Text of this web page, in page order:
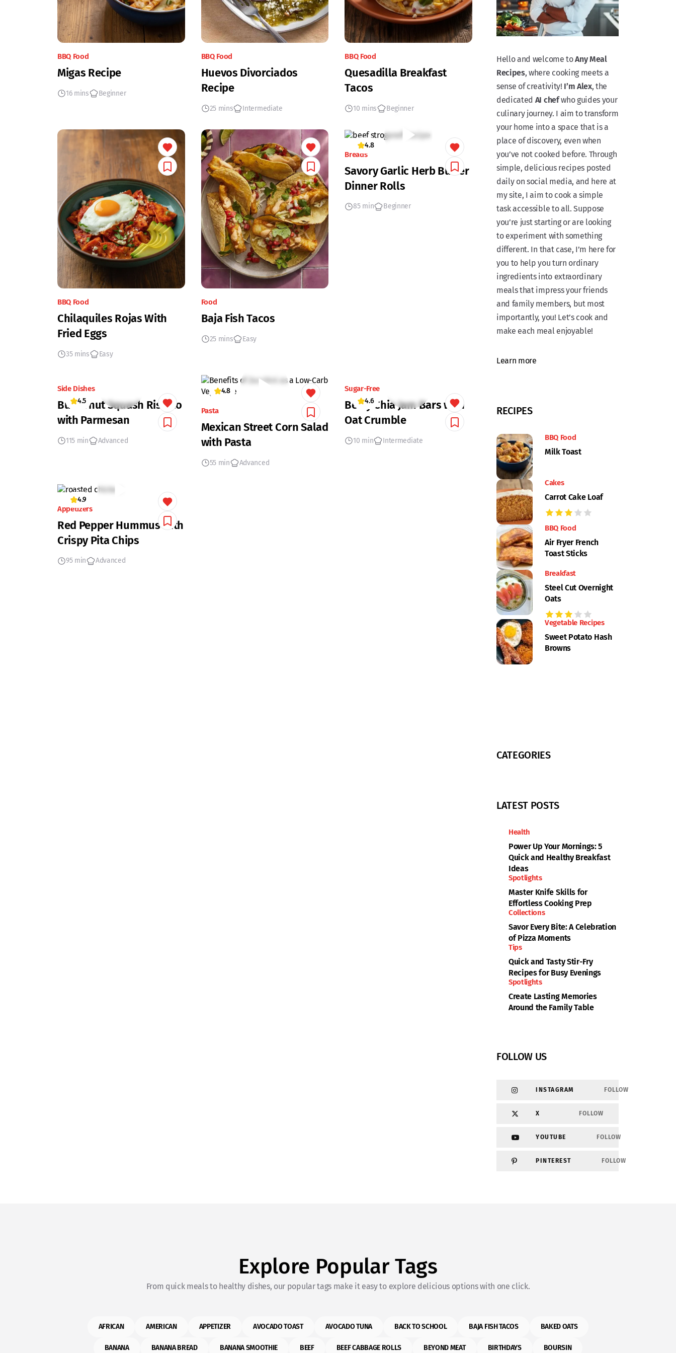
BBQ Food
Migas Recipe
16 mins Beginner
BBQ Food
Huevos Divorciados
Recipe
25 mins Intermediate
BBQ Food
Quesadilla Breakfast
Tacos
10 mins Beginner
BBQ Food
Chilaquiles Rojas With
Fried Eggs
35 mins Easy
Food
Baja Fish Tacos
25 mins Easy
4.8
Breads
Savory Garlic Herb Butter
Dinner Rolls
85 min Beginner
4.5
Side Dishes
Butternut Squash Risotto
with Parmesan
115 min Advanced
4.8
Pasta
Mexican Street Corn Salad
with Pasta
55 min Advanced
4.6
Sugar-Free
Berry Chia Jam Bars with
Oat Crumble
10 min Intermediate
4.9
Appetizers
Red Pepper Hummus with
Crispy Pita Chips
95 min Advanced
Hello and welcome toAny Meal
Recipes, where cooking meets a
sense of creativity! I’m Alex, the
dedicated AI chefwho guides your
culinary journey. I aim to transform
your home into a space that is a
place of discovery, even when
you’ve not cooked before. Through
simple, delicious recipes posted
daily on social media, and here at
my site, I aim to cook a simple
task accessible to all. Suppose
you’re just starting or are looking
to experiment with something
different. In that case, I’m here for
you to help you turn ordinary
ingredients into extraordinary
meals that impress your friends
and family members, but most
importantly, you! Let’s cook and
make each meal enjoyable!
Learn more
RECIPES
BBQ Food
Milk Toast
Cakes
Carrot Cake Loaf
BBQ Food
Air Fryer French
Toast Sticks
Breakfast
Steel Cut Overnight
Oats
Vegetable Recipes
Sweet Potato Hash
Browns
CATEGORIES
LATEST POSTS
Health
Power Up Your Mornings: 5
Quick and Healthy Breakfast
Ideas
Spotlights
Master Knife Skills for
Effortless Cooking Prep
Collections
Savor Every Bite: A Celebration
of Pizza Moments
Tips
Quick and Tasty Stir-Fry
Recipes for Busy Evenings
Spotlights
Create Lasting Memories
Around the Family Table
FOLLOW US
INSTAGRAM FOLLOW
X FOLLOW
YOUTUBE FOLLOW
PINTEREST FOLLOW
Explore Popular Tags
From quick meals to healthy dishes, our popular tags make it easy to explore delicious options with one click.
AFRICAN AMERICAN APPETIZER AVOCADO TOAST AVOCADO TUNA BACK TO SCHOOL BAJA FISH TACOS BAKED OATS
BANANA BANANA BREAD BANANA SMOOTHIE BEEF BEEF CABBAGE ROLLS BEYOND MEAT BIRTHDAYS BOURSIN